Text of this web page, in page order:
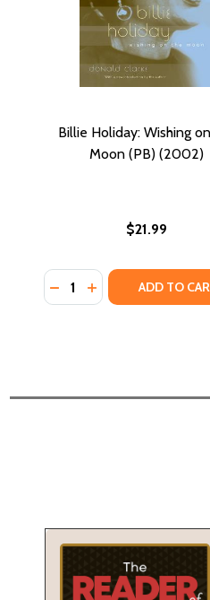
Billie Holiday: Wishing
Moon (PB) (2002)
$21.99
Quantity:
DECREASE QUANTITY
INCREASEADD TO